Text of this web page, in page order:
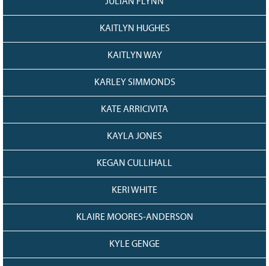
KAITLYN HUGHES
KAITLYN WAY
KARLEY SIMMONDS
KATE ARRICIVITA
KAYLA JONES
KEGAN CULLIHALL
KERI WHITE
KLAIRE MOORES-ANDERSON
KYLE GENGE